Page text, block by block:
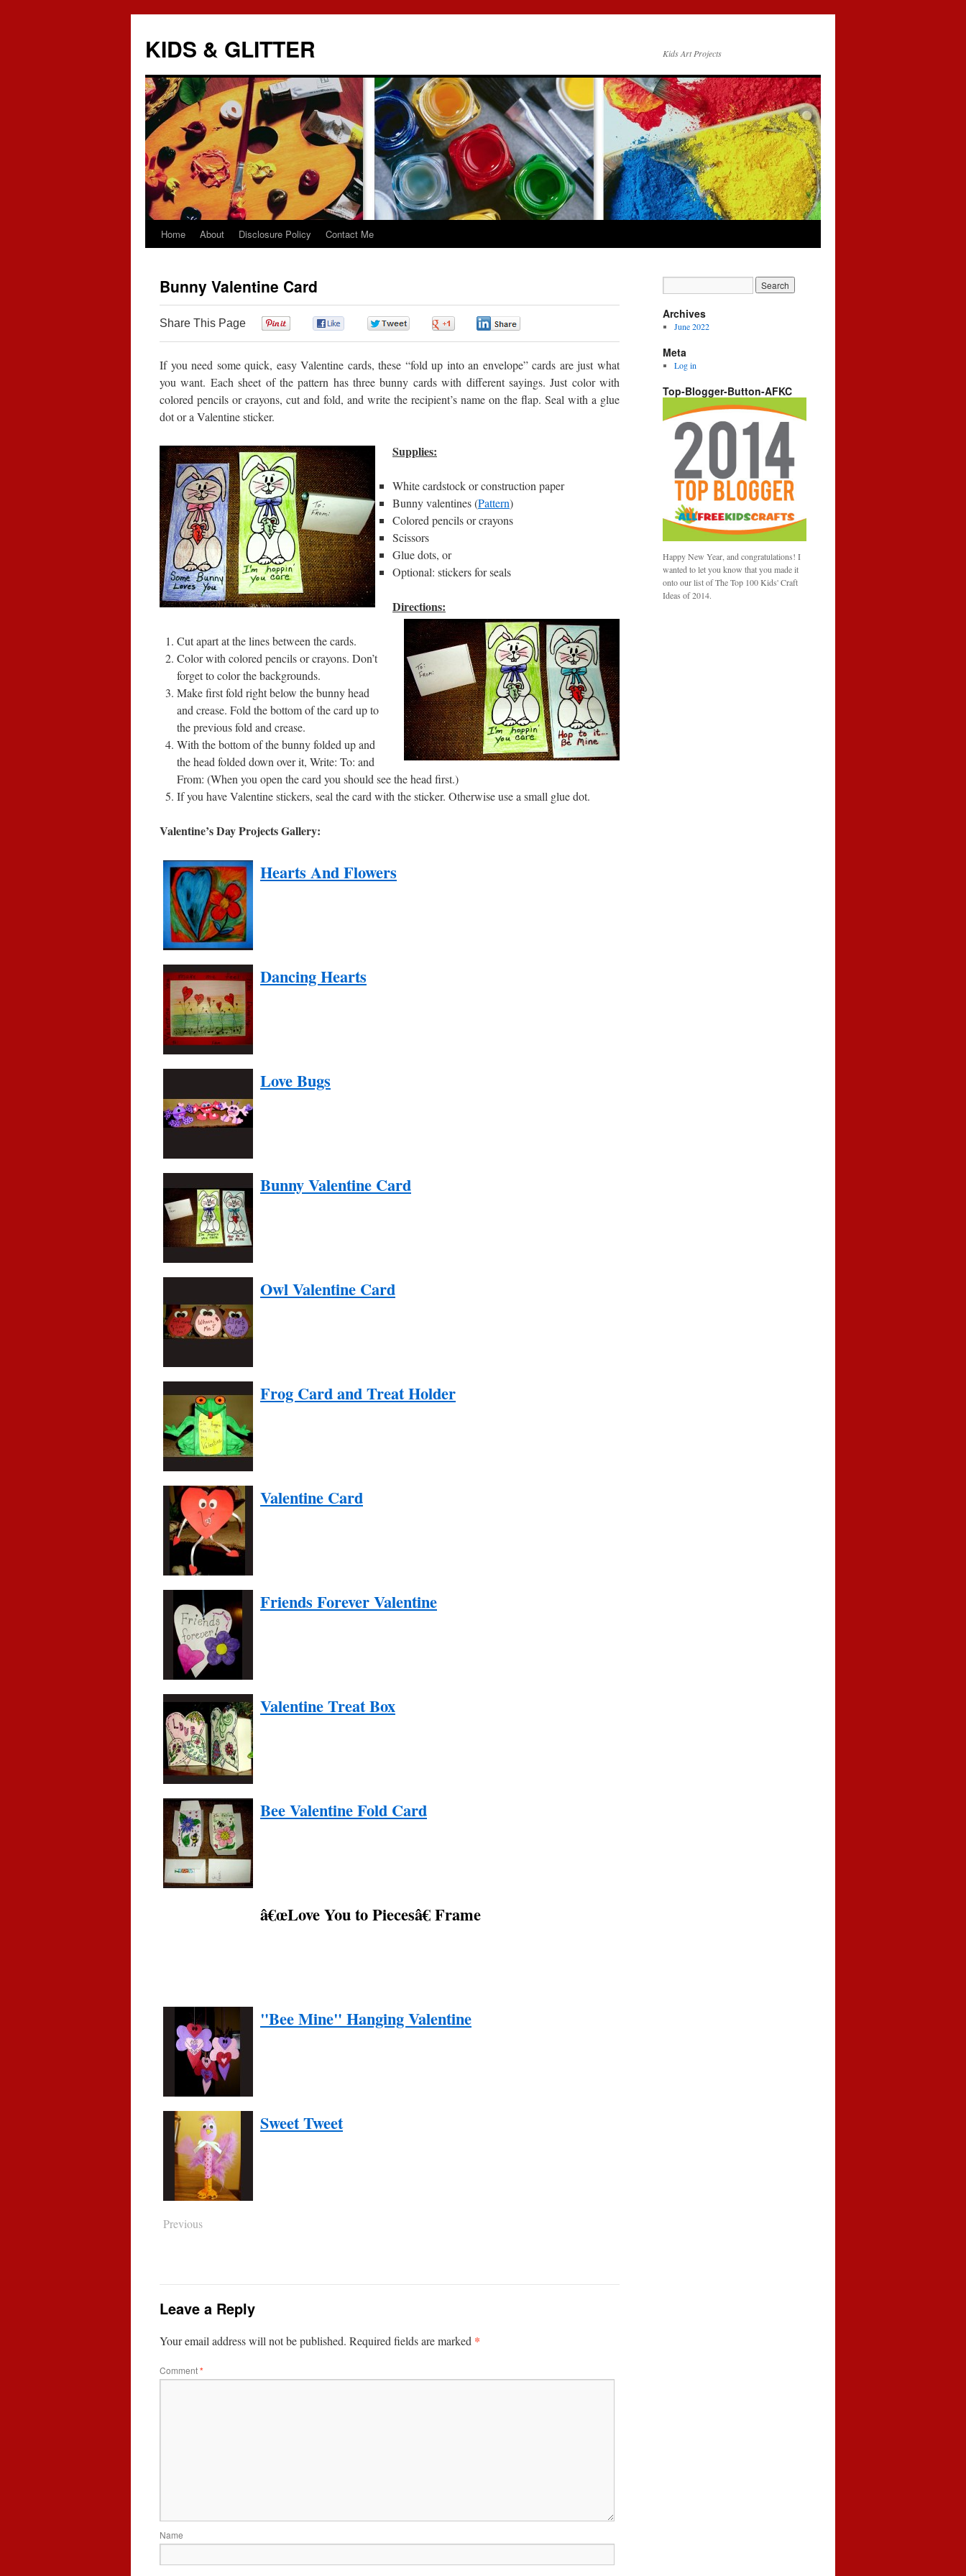
KIDS & GLITTER Kids Art Projects
Skip
content
Home About Disclosure Policy Contact Me
Bunny Valentine Card
Share This Page
If you need some quick, easy Valentine cards, these “fold up into an envelope” cards are just what
you want. Each sheet of the pattern has three bunny cards with different sayings. Just color with
colored pencils or crayons, cut and fold, and write the recipient’s name on the flap. Seal with a glue
dot or a Valentine sticker.
Supplies:
White cardstock or construction paper
Bunny valentines (Pattern)
Colored pencils or crayons
Scissors
Glue dots, or
Optional: stickers for seals
Directions:
Cut apart at the lines between the cards.
Color with colored pencils or crayons. Don’t
forget to color the backgrounds.
Make first fold right below the bunny head
and crease. Fold the bottom of the card up to
the previous fold and crease.
With the bottom of the bunny folded up and
the head folded down over it, Write: To: and
From: (When you open the card you should see the head first.)
If you have Valentine stickers, seal the card with the sticker. Otherwise use a small glue dot.
Valentine’s Day Projects Gallery:
Hearts And Flowers
Dancing Hearts
Love Bugs
Bunny Valentine Card
Owl Valentine Card
Frog Card and Treat Holder
Valentine Card
Friends Forever Valentine
Valentine Treat Box
Bee Valentine Fold Card
â€œLove You to Piecesâ€ Frame
"Bee Mine" Hanging Valentine
Sweet Tweet
Previous
Leave a Reply
Your email address will not be published. Required fields are marked *
Comment*
Name
Archives
June 2022
Meta
Log in
Top-Blogger-Button-AFKC
Happy New Year, and congratulations! I
wanted to let you know that you made it
onto our list of The Top 100 Kids' Craft
Ideas of 2014.